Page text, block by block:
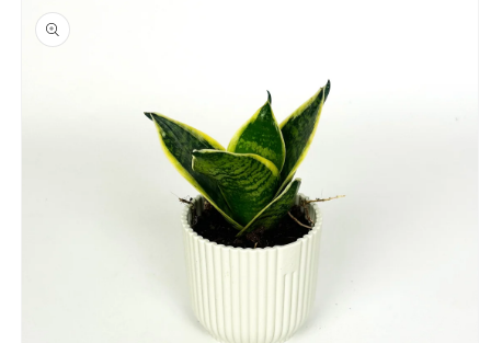
product
information